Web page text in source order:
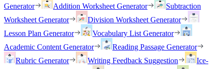
Generator
Addition Worksheet Generator
Subtraction
Worksheet Generator
Division Worksheet Generator
Lesson Plan Generator
Vocabulary List Generator
Academic Content Generator
Reading Passage Generator
Rubric Generator
Writing Feedback Suggestion
Ice-